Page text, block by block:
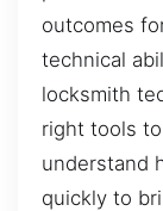
outcomes
technical
locksmith
right tools
understand
quickly to